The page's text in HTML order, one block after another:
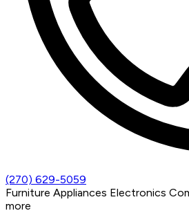
(270) 629-5059
Furniture Appliances Electronics
more